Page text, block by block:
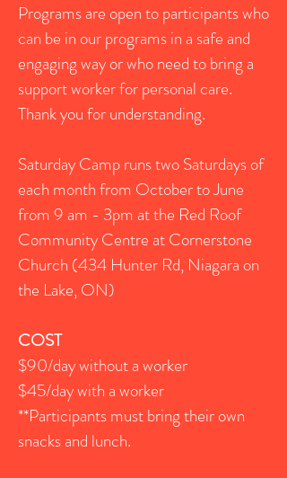
Programs are open to participants who
can be in our programs in a safe and
engaging way or who need to bring a
support worker for personal care.
Thank you for understanding.
Saturday Camp runs two Saturdays of
each month from October to June
from9 am - 3pm at the Red Roof
Community Centre at Cornerstone
Church (434 Hunter Rd, Niagara on
the Lake, ON)
COST
$90/day without a worker
$45/day with a worker
**Participants must bring their own
snacks and lunch.